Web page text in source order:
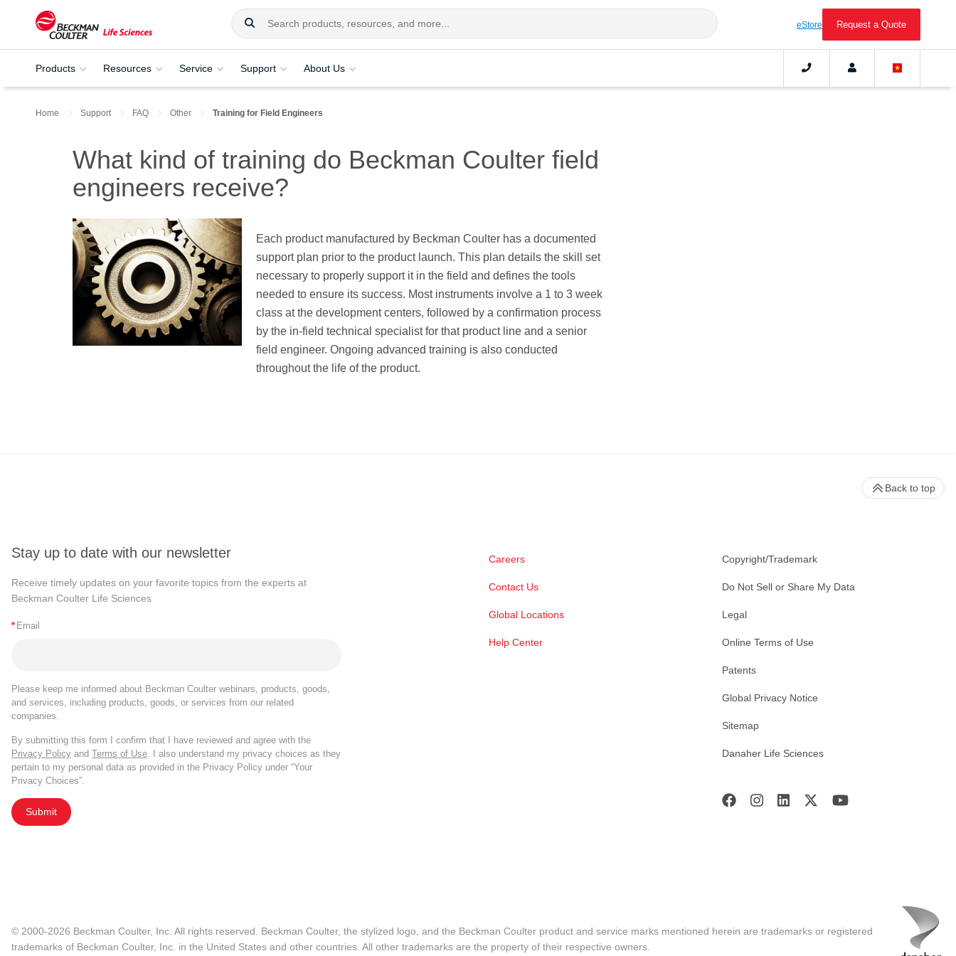
eStore Request a Quote
Products Resources Service Support About Us
Home Support FAQ Other Training for Field Engineers
What kind of training do Beckman Coulter field
engineers receive?
Each product manufactured by Beckman Coulter has a documented
support plan prior to the product launch. This plan details the skill set
necessary to properly support it in the field and defines the tools
needed to ensure its success. Most instruments involve a 1 to 3 week
class at the development centers, followed by a confirmation process
by the in-field technical specialist for that product line and a senior
field engineer. Ongoing advanced training is also conducted
throughout the life of the product.
Stay up to date with our newsletter
Receive timely updates on your favorite topics from the experts at
Beckman Coulter Life Sciences
* Email
Please keep me informed about Beckman Coulter webinars, products, goods,
and services, including products, goods, or services from our related
companies.
By submitting this form I confirm that I have reviewed and agree with the
Privacy Policy and Terms of Use. I also understand my privacy choices as they
pertain to my personal data as provided in the Privacy Policy under “Your
Privacy Choices”.
Submit
Careers
Contact Us
Global Locations
Help Center
Copyright/Trademark
Do Not Sell or Share My Data
Legal
Online Terms of Use
Patents
Global Privacy Notice
Sitemap
Danaher Life Sciences
Back to top
© 2000-2026 Beckman Coulter, Inc. All rights reserved. Beckman Coulter, the stylized logo, and the Beckman Coulter product and service marks mentioned herein are trademarks or registered
trademarks of Beckman Coulter, Inc. in the United States and other countries. All other trademarks are the property of their respective owners.